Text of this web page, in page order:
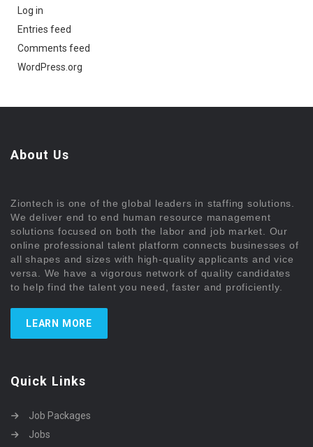
Log in
Entries feed
Comments feed
WordPress.org
About Us
Ziontech is one of the global leaders in staffing solutions.
We deliver end to end human resource management
solutions focused on both the labor and job market. Our
online professional talent platform connects businesses of
all shapes and sizes with high-quality applicants and vice
versa. We have a vigorous network of quality candidates
to help find the talent you need, faster and proficiently.
LEARN MORE
Quick Links
Job Packages
Jobs